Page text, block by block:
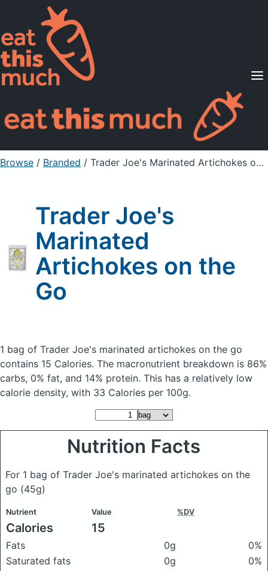
Supported Diets
Pricing
For Professionals
Sign Up Already a member? Sign in
Browse / Branded / Trader Joe's Marinated Artichokes on the Go
Trader Joe's
Marinated
Artichokes on the
Go
1 bag of Trader Joe's marinated artichokes on the go
contains 15 Calories. The macronutrient breakdown is 86%
carbs, 0% fat, and 14% protein. This has a relatively low
calorie density, with 33 Calories per 100g.
Nutrition Facts
For 1 bag of Trader Joe's marinated artichokes on the
go (45g)
Nutrient Value %DV
Calories 15
Fats 0g
0%
Saturated fats
0g
0%